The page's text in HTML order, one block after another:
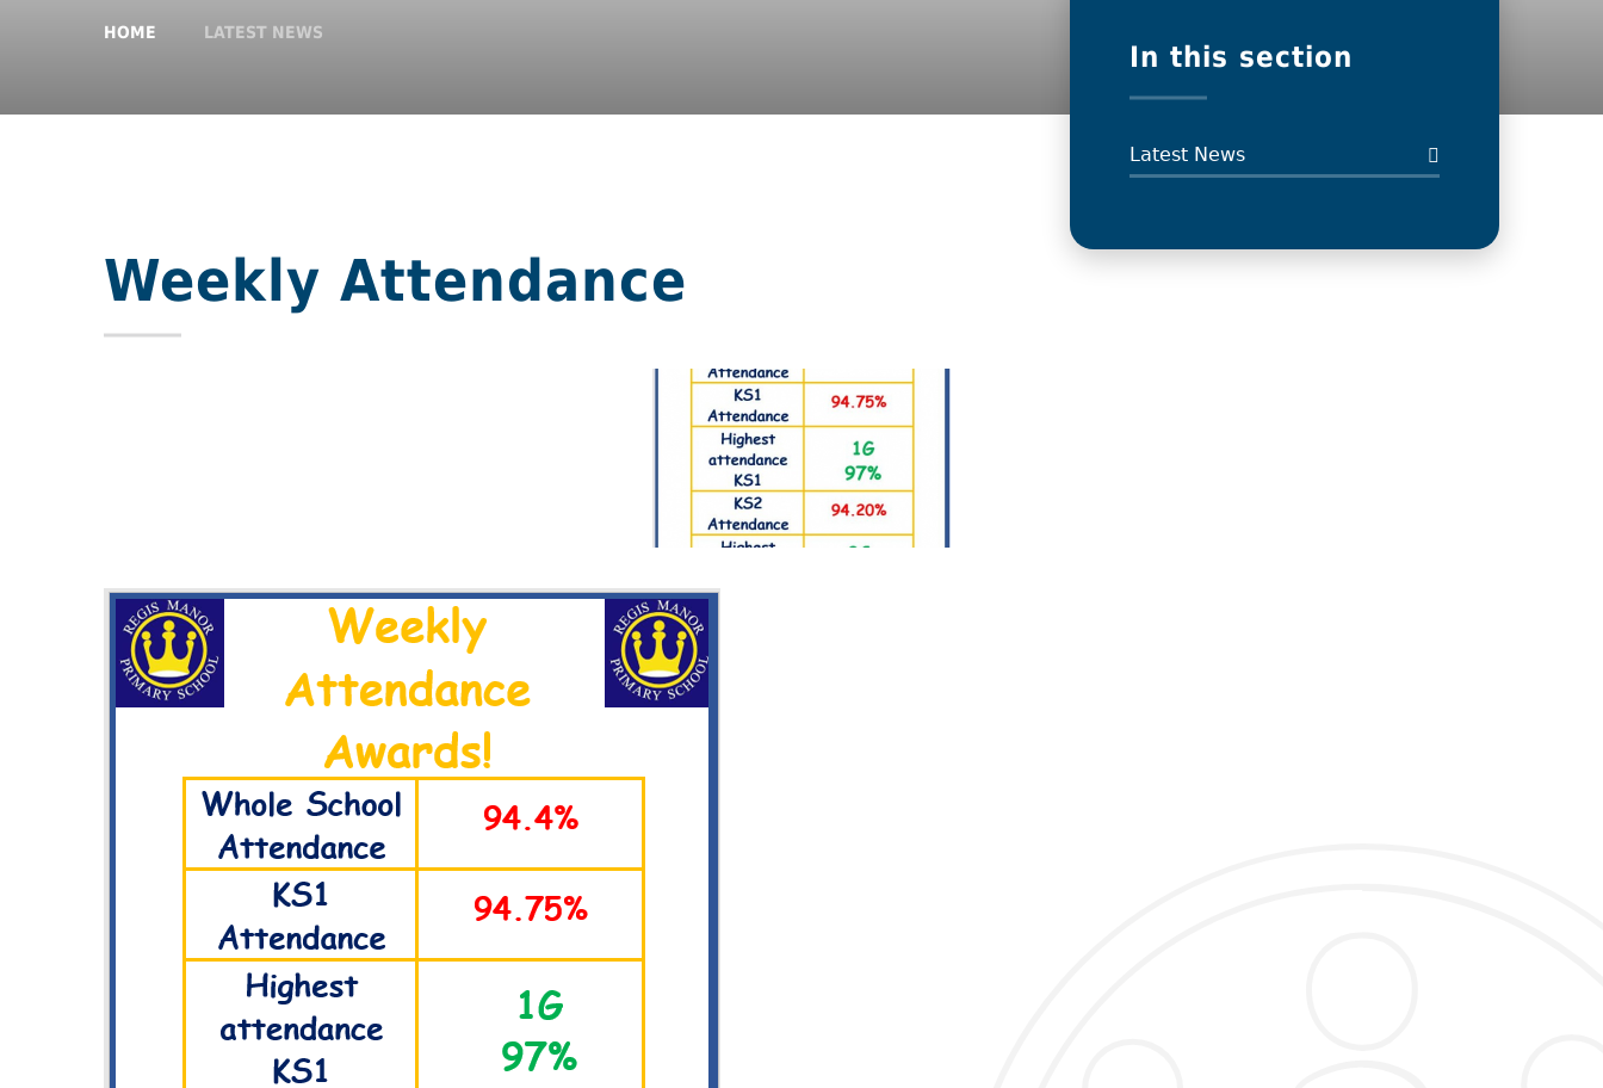
HOME LATEST NEWS
Weekly Attendance
In this section
Latest News